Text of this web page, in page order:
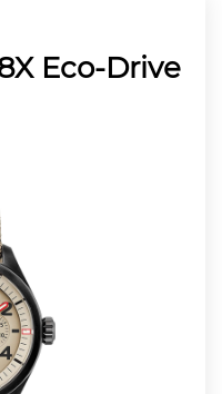
Eco-Drive